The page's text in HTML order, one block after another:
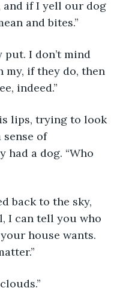
and if I yell our dog
and bites.”
I don’t mind
my, if they do, then
indeed.”
trying to look
sense of
had a dog. “Who
to the sky,
I can tell you who
house wants.